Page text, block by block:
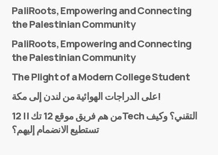
E-mail*
PaliRoots, Empowering and Connecting
the Palestinian Community
PaliRoots, Empowering and Connecting
the Palestinian Community
The Plight of a Modern College Student
على الدراجات الهوائية من لندن إلى مكة!
من هم فريق موقع 12 تك || 12Tech التقني؟ وكيف
تستطيع الانضمام إليهم؟